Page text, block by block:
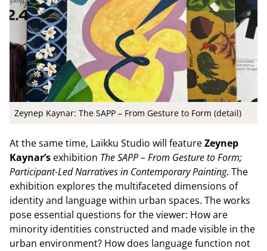
Zeynep Kaynar: The SAPP – From Gesture to Form (detail)
At the same time, Laikku Studio will featureZeynep
Kaynar’s exhibition The SAPP – From Gesture to Form;
Participant-Led Narratives in Contemporary Painting. The
exhibition explores the multifaceted dimensions of
identity and language within urban spaces. The works
pose essential questions for the viewer: How are
minority identities constructed and made visible in the
urban environment? How does language function not